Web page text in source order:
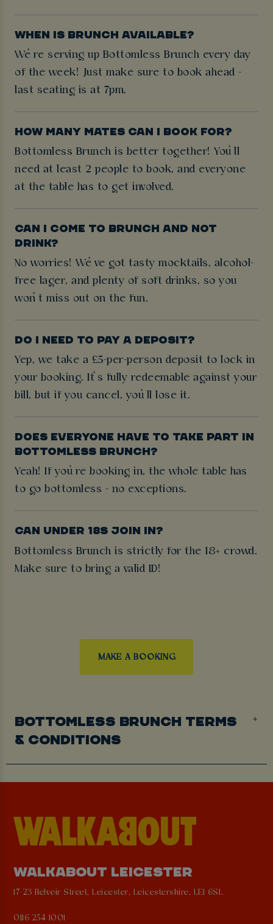
WHEN IS BRUNCH AVAILABLE?
We’re serving up Bottomless Brunch every day
of the week! Just make sure to book ahead -
last seating is at 7pm.
HOW MANY MATES CAN I BOOK FOR?
Bottomless Brunch is better together! You’ll
need at least 2 people to book, and everyone
at the table has to get involved.
CAN I COME TO BRUNCH AND NOT
DRINK?
No worries! We’ve got tasty mocktails, alcohol-
free lager, and plenty of soft drinks, so you
won’t miss out on the fun.
DO I NEED TO PAY A DEPOSIT?
Yep, we take a £5-per-person deposit to lock in
your booking. It’s fully redeemable against your
bill, but if you cancel, you’ll lose it.
DOES EVERYONE HAVE TO TAKE PART IN
BOTTOMLESS BRUNCH?
Yeah! If you’re booking in, the whole table has
to go bottomless - no exceptions.
CAN UNDER 18S JOIN IN?
Bottomless Brunch is strictly for the 18+ crowd.
Make sure to bring a valid ID!
MAKE A BOOKING
BOTTOMLESS BRUNCH TERMS
& CONDITIONS
WALKABOUT LEICESTER
17-23 Belvoir Street, Leicester, Leicestershire, LE1 6SL
0116 254 1001